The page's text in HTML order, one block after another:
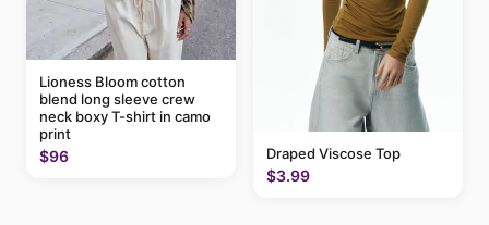
Lioness Bloom cotton
blend long sleeve crew
neck boxy T-shirt in camo
print
$96 Draped Viscose Top
$3.99